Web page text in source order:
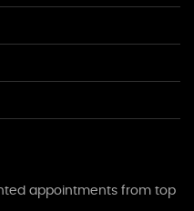
appointments from top